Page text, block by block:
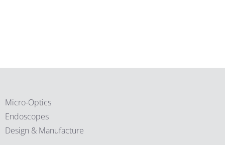
Micro-Optics
Endoscopes
Design & Manufacture